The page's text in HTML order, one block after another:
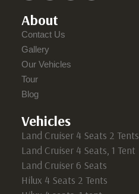
About
Contact Us
Gallery
Our Vehicles
Tour
Blog
Vehicles
Land Cruiser 4 Seats 2 Tents
Land Cruiser 4 Seats, 1 Tent
Land Cruiser 6 Seats
Hilux 4 Seats 2 Tents